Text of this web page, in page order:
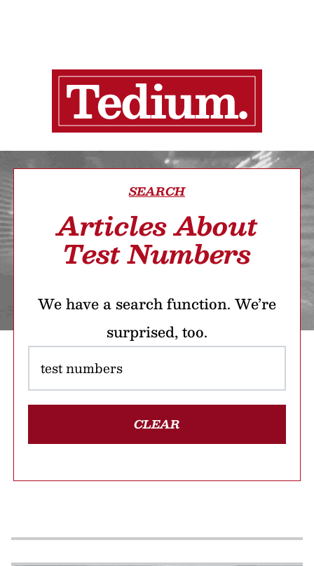
SEARCH
Articles About
Test Numbers
We have a search function. We’re
surprised, too.
CLEAR